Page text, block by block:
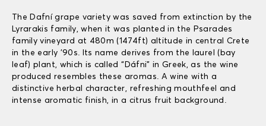
The Dafní grape variety was saved from extinction by the
Lyrarakis family, when it was planted in the Psarades
family vineyard at 480m (1474ft) altitude in central Crete
in the early ’90s. Its name derives from the laurel (bay
leaf) plant, which is called “Dáfni” in Greek, as the wine
produced resembles these aromas. A wine with a
distinctive herbal character, refreshing mouthfeel and
intense aromatic finish, in a citrus fruit background.